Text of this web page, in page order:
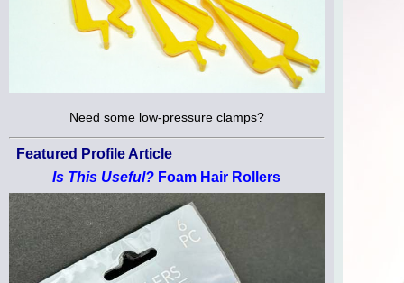
Need some low-pressure clamps?
Featured Profile Article
Is This Useful? Foam Hair Rollers